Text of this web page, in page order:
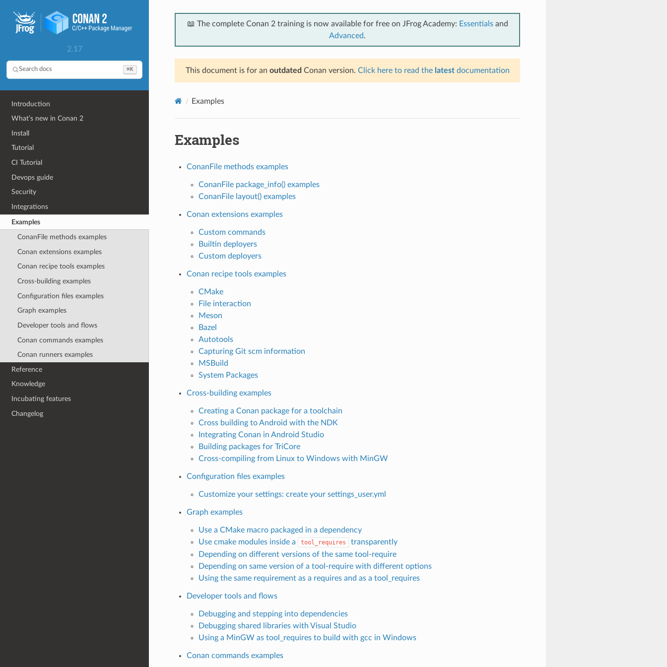
2.17
Search docs ⌘K
Introduction
What’s new in Conan 2
Install
Tutorial
CI Tutorial
Devops guide
Security
Integrations
Examples
ConanFile methods examples
Conan extensions examples
Conan recipe tools examples
Cross-building examples
Configuration files examples
Graph examples
Developer tools and flows
Conan commands examples
Conan runners examples
Reference
Knowledge
Incubating features
Changelog
📖 The complete Conan 2 training is now available for free on JFrog Academy: Essentialsand
Advanced.
This document is for an outdated Conan version. Click here to read the latestdocumentation
Examples
Examples
ConanFile methods examples
ConanFile package_info() examples
ConanFile layout() examples
Conan extensions examples
Custom commands
Builtin deployers
Custom deployers
Conan recipe tools examples
CMake
File interaction
Meson
Bazel
Autotools
Capturing Git scm information
MSBuild
System Packages
Cross-building examples
Creating a Conan package for a toolchain
Cross building to Android with the NDK
Integrating Conan in Android Studio
Building packages for TriCore
Cross-compiling from Linux to Windows with MinGW
Configuration files examples
Customize your settings: create your settings_user.yml
Graph examples
Use a CMake macro packaged in a dependency
Use cmake modules inside a
tool_requires
transparently
Depending on different versions of the same tool-require
Depending on same version of a tool-require with different options
Using the same requirement as a requires and as a tool_requires
Developer tools and flows
Debugging and stepping into dependencies
Debugging shared libraries with Visual Studio
Using a MinGW as tool_requires to build with gcc in Windows
Conan commands examples